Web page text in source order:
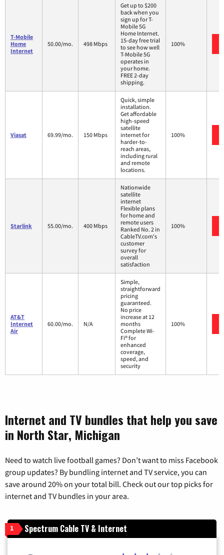
T-Mobile
Home
Internet
50.00/mo. 498 Mbps
Get up to $200
back when you
sign up for T-
Mobile 5G
Home Internet.
15-day free trial
to see how well
T-Mobile 5G
operates in
your home.
FREE 2-day
shipping.
100%
Viasat 69.99/mo. 150 Mbps
Quick, simple
installation.
Get affordable
high-speed
satellite
internet for
harder-to-
reach areas,
including rural
and remote
locations.
100%
Starlink 55.00/mo. 400 Mbps
Nationwide
satellite
internet
Flexible plans
for home and
remote users
Ranked No. 2 in
CableTV.com's
customer
survey for
overall
satisfaction
100%
AT&T
Internet
Air
60.00/mo. N/A
Simple,
straightforward
pricing
guaranteed.
No price
increase at 12
months
Complete Wi-
Fi® for
enhanced
coverage,
speed, and
security
100%
Internet and TV bundles that help you save
in North Star, Michigan
Need to watch live football games? Don’t want to miss Facebook
group updates? By bundling internet and TV service, you can
save around 20% on your total bill. Check out our top picks for
internet and TV bundles in your area.
1 Spectrum Cable TV & Internet